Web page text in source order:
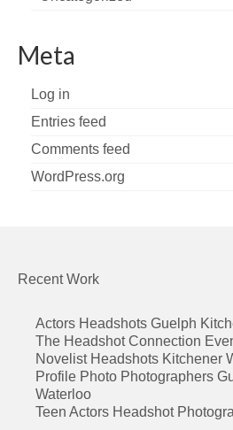
Meta
Log in
Entries feed
Comments feed
WordPress.org
Recent Work
Actors Headshots Guelph
The Headshot Connection
Novelist Headshots Kitchener
Profile Photo Photographers
Waterloo
Teen Actors Headshot